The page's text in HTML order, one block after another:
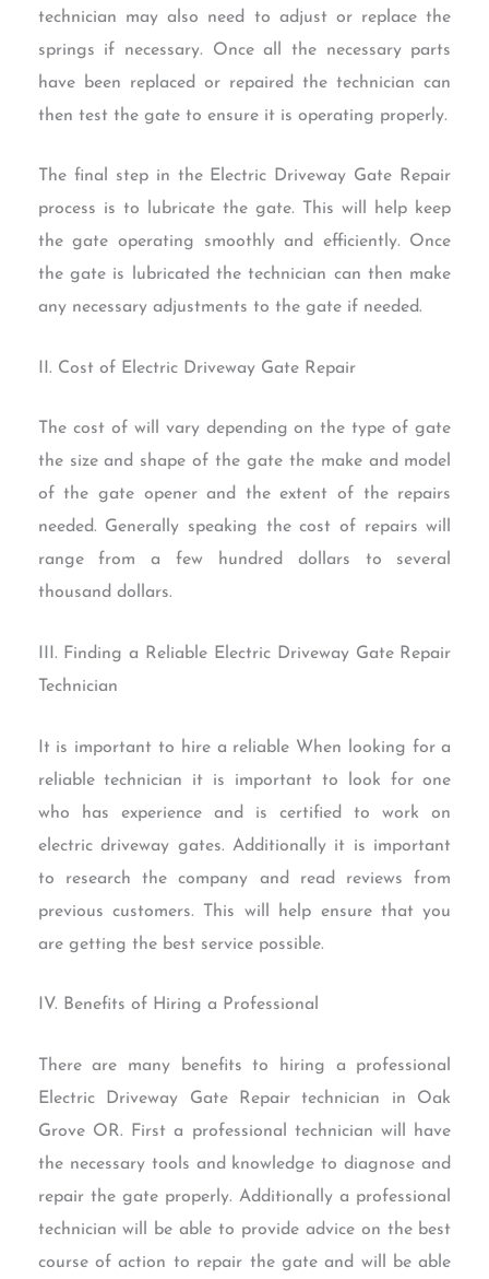
technician may also need to adjust or replace the
springs if necessary. Once all the necessary parts
have been replaced or repaired the technician can
then test the gate to ensure it is operating properly.
The final step in the Electric Driveway Gate Repair
process is to lubricate the gate. This will help keep
the gate operating smoothly and efficiently. Once
the gate is lubricated the technician can then make
any necessary adjustments to the gate if needed.
II. Cost of Electric Driveway Gate Repair
The cost of will vary depending on the type of gate
the size and shape of the gate the make and model
of the gate opener and the extent of the repairs
needed. Generally speaking the cost of repairs will
range from a few hundred dollars to several
thousand dollars.
III. Finding a Reliable Electric Driveway Gate Repair
Technician
It is important to hire a reliable When looking for a
reliable technician it is important to look for one
who has experience and is certified to work on
electric driveway gates. Additionally it is important
to research the company and read reviews from
previous customers. This will help ensure that you
are getting the best service possible.
IV. Benefits of Hiring a Professional
There are many benefits to hiring a professional
Electric Driveway Gate Repair technician in Oak
Grove OR. First a professional technician will have
the necessary tools and knowledge to diagnose and
repair the gate properly. Additionally a professional
technician will be able to provide advice on the best
course of action to repair the gate and will be able